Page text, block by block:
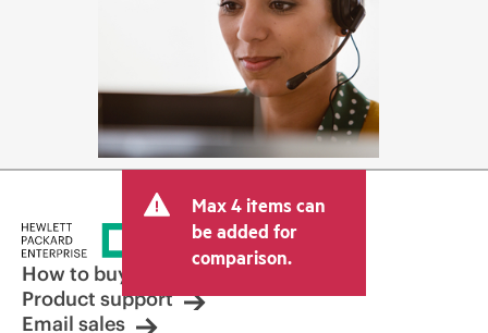
Max 4 items can
be added for
comparison.
How to buy
Product support
Email sales